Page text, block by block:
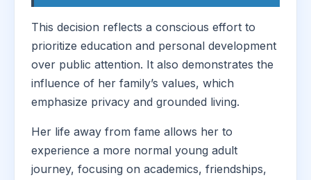
This decision reflects a conscious effort to
prioritize education and personal development
over public attention. It also demonstrates the
influence of her family’s values, which
emphasize privacy and grounded living.
Her life away from fame allows her to
experience a more normal young adult
journey, focusing on academics, friendships,